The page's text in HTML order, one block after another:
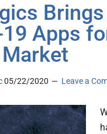
Apps
05/22/2020 Leave a